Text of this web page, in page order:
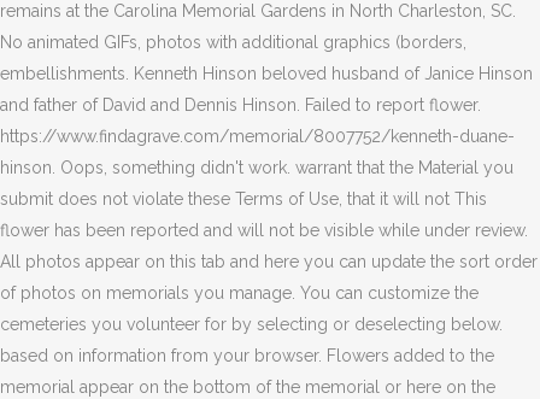
remains at the Carolina Memorial Gardens in North Charleston, SC.
No animated GIFs, photos with additional graphics (borders,
embellishments. Kenneth Hinson beloved husband of Janice Hinson
and father of David and Dennis Hinson. Failed to report flower.
https://www.findagrave.com/memorial/8007752/kenneth-duane-
hinson. Oops, something didn't work. warrant that the Material you
submit does not violate these Terms of Use, that it will not This
flower has been reported and will not be visible while under review.
All photos appear on this tab and here you can update the sort order
of photos on memorials you manage. You can customize the
cemeteries you volunteer for by selecting or deselecting below.
based on information from your browser. Flowers added to the
memorial appear on the bottom of the memorial or here on the